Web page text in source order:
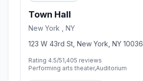
Town Hall
New York , NY
123 W 43rd St, New York, NY 10036
Rating 4.5/51,405 reviews
Performing arts theater,Auditorium